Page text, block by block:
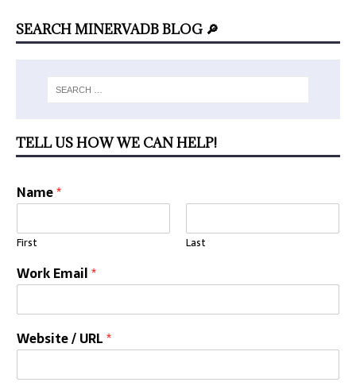
SEARCH MINERVADB BLOG 🔎
TELL US HOW WE CAN HELP!
Name*
First Last
Work Email*
Website / URL*